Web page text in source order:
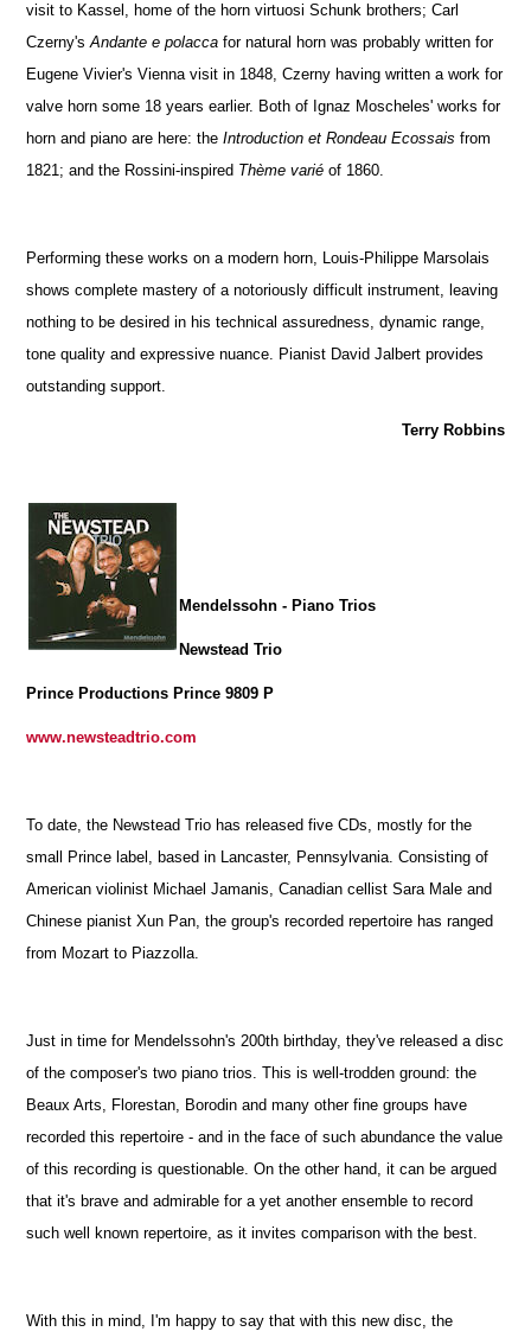
visit to Kassel, home of the horn virtuosi Schunk brothers; Carl
Czerny'sAndante e polacca for natural horn was probably written for
Eugene Vivier's Vienna visit in 1848, Czerny having written a work for
valve horn some 18 years earlier. Both of Ignaz Moscheles' works for
horn and piano are here: theIntroduction et Rondeau Ecossais from
1821; and the Rossini-inspired Thème varié of 1860.
Performing these works on a modern horn, Louis-Philippe Marsolais
shows complete mastery of a notoriously difficult instrument, leaving
nothing to be desired in his technical assuredness, dynamic range,
tone quality and expressive nuance. Pianist David Jalbert provides
outstanding support.
Terry Robbins
Mendelssohn - Piano Trios
Newstead Trio
Prince Productions Prince 9809 P
www.newsteadtrio.com
To date, the Newstead Trio has released five CDs, mostly for the
small Prince label, based in Lancaster, Pennsylvania. Consisting of
American violinist Michael Jamanis, Canadian cellist Sara Male and
Chinese pianist Xun Pan, the group's recorded repertoire has ranged
from Mozart to Piazzolla.
Just in time for Mendelssohn's 200th birthday, they've released a disc
of the composer's two piano trios. This is well-trodden ground: the
Beaux Arts, Florestan, Borodin and many other fine groups have
recorded this repertoire - and in the face of such abundance the value
of this recording is questionable. On the other hand, it can be argued
that it's brave and admirable for a yet another ensemble to record
such well known repertoire, as it invites comparison with the best.
With this in mind, I'm happy to say that with this new disc, the